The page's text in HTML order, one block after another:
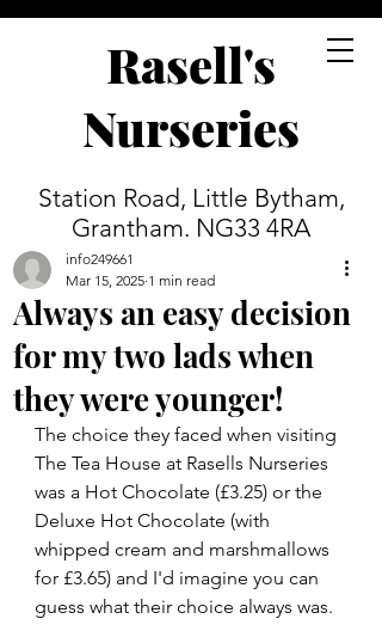
Rasell's
Nurseries
Station Road, Little Bytham,
Grantham. NG33 4RA
Always an easy decision
for my two lads when
they were younger!
info249661
Mar 15, 2025 1 min read
The choice they faced when visiting
The Tea House at Rasells Nurseries
was a Hot Chocolate (£3.25) or the
Deluxe Hot Chocolate (with
whipped cream and marshmallows
for £3.65) and I'd imagine you can
guess what their choice always was.